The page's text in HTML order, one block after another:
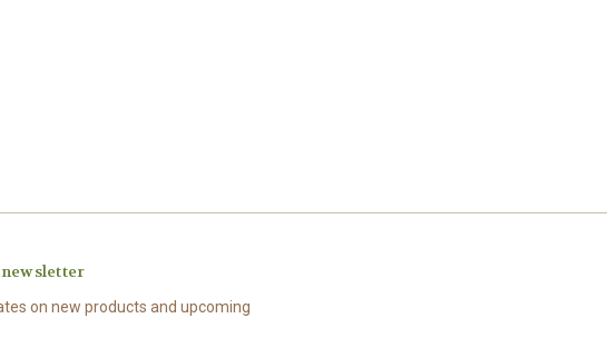
on new products and upcoming